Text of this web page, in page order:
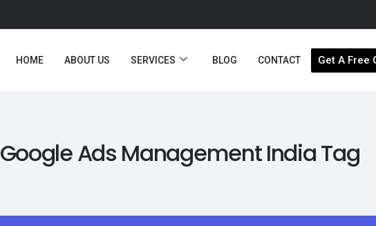
HOME ABOUT US SERVICES BLOG CONTACT Get A Free
Google Ads Management India Tag